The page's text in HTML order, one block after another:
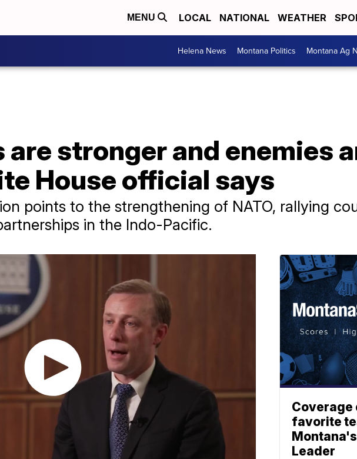
MENU LOCAL NATIONAL WEATHER
Helena News Montana Politics Montana Ag
are stronger and enemies
House official says
points to the strengthening of NATO, rallying
in the Indo-Pacific.
Coverage
favorite
Leader